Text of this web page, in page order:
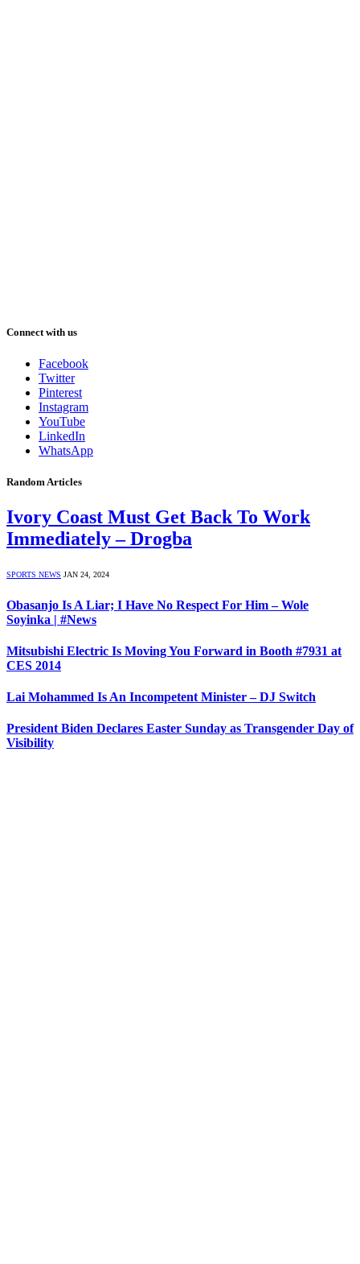
Connect with us
Facebook
Twitter
Pinterest
Instagram
YouTube
LinkedIn
WhatsApp
Random Articles
Ivory Coast Must Get Back To Work
Immediately – Drogba
SPORTS NEWS JAN 24, 2024
Obasanjo Is A Liar; I Have No Respect For Him – Wole
Soyinka | #News
Mitsubishi Electric Is Moving You Forward in Booth #7931 at
CES 2014
Lai Mohammed Is An Incompetent Minister – DJ Switch
President Biden Declares Easter Sunday as Transgender Day of
Visibility